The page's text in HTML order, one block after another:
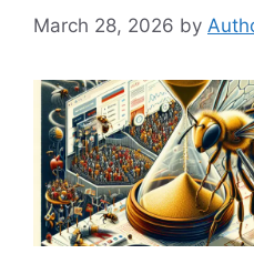
March 28, 2026 by